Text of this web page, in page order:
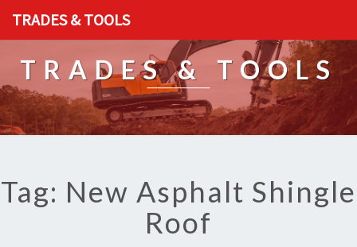
TRADES & TOOLS
TRADES & TOOLS
Tag: New Asphalt Shingle
Roof